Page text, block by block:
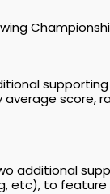
score,
additional
etc), to feature